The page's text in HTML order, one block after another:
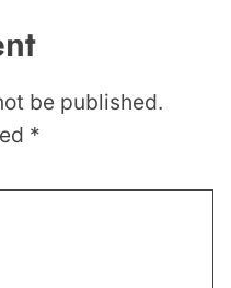
be published.
*